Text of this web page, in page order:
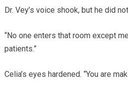
Dr. Vey’s voice shook, but he did
“No one enters that room except
patients.”
Celia’s eyes hardened. “You are